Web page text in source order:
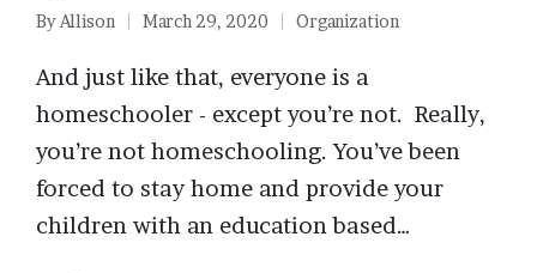
Posted
By Allison March 29, 2020
Posted
Organization
And just like that, everyone is a
homeschooler - except you’re not. Really,
you’re not homeschooling. You’ve been
forced to stay home and provide your
children with an education based…